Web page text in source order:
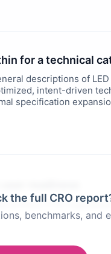
for a technical
descriptions of
intent-driven
specification
the full CRO
benchmarks, and
primary CTA